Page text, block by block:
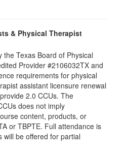
& Physical Therapist
Texas Board of Physical
Provider #2106032TX and
requirements for physical
assistant licensure renewal
2.0 CCUs. The
does not imply
content, products, or
or TBPTE. Full attendance is
will be offered for partial